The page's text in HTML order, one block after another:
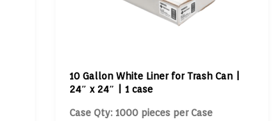
10 Gallon White Liner for Trash Can |
24″ x 24″ | 1 case
Case Qty: 1000 pieces per Case